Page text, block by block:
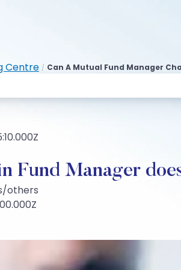
Centre / Can A Mutual Fund Manager
Fund Manager
others